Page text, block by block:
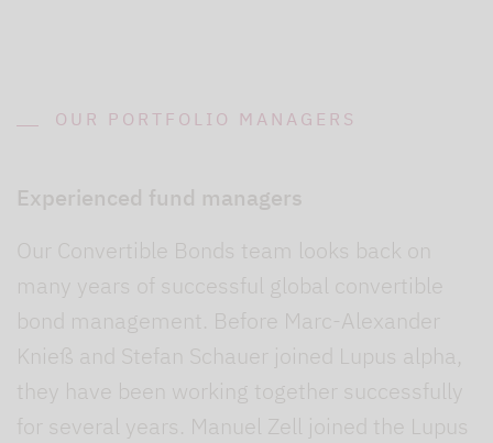
OUR PORTFOLIO MANAGERS
Experienced fund managers
Our Convertible Bonds team looks back on
many years of successful global convertible
bond management. Before Marc-Alexander
Knieß and Stefan Schauer joined Lupus alpha,
they have been working together successfully
for several years. Manuel Zell joined the Lupus